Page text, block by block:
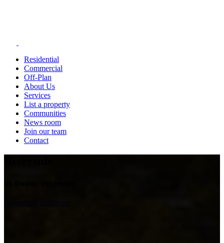
Residential
Commercial
Off-Plan
About Us
Services
List a property
Communities
News room
Join our team
Contact